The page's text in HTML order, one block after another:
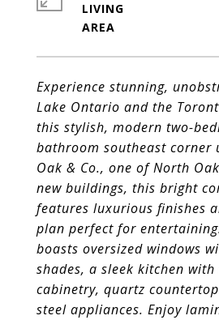
Experience stunning,
Lake Ontario and the
this stylish, modern two-
bathroom southeast corner
Oak & Co., one of North
new buildings, this bright
features luxurious finishes
plan perfect for
boasts oversized windows
shades, a sleek kitchen with
cabinetry, quartz
steel appliances. Enjoy
LIVING